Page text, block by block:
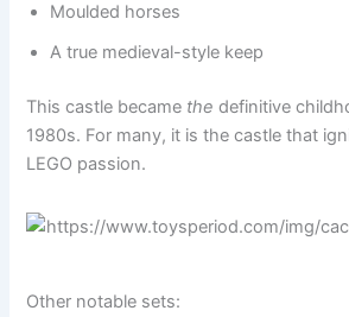
Moulded horses
A true medieval-style keep
This castle became the definitive
1980s. For many, it is the castle that
LEGO passion.
Other notable sets: